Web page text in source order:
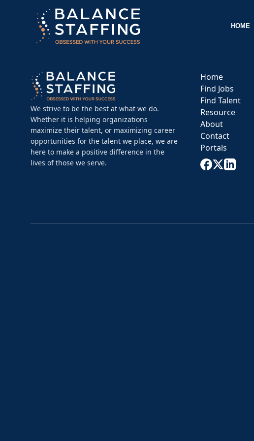
HOME
We strive to be the best at what we do.
Whether it is helping organizations
maximize their talent, or maximizing career
opportunities for the talent we place, we are
here to make a positive difference in the
lives of those we serve.
Home
Find Jobs
Find Talent
Resource
About
Contact
Portals